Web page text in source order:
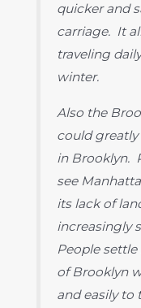
quicker and
carriage. It
traveling
winter.
Also the
could greatly
in Brooklyn.
see
its lack of
increasingly
People
of Brooklyn
and easily to